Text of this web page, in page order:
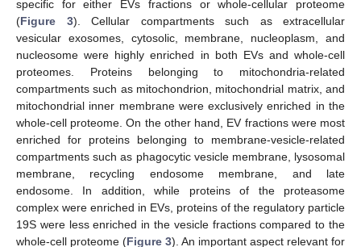
specific for either EVs fractions or whole-cellular proteome
(Figure 3). Cellular compartments such as extracellular
vesicular exosomes, cytosolic, membrane, nucleoplasm, and
nucleosome were highly enriched in both EVs and whole-cell
proteomes. Proteins belonging to mitochondria-related
compartments such as mitochondrion, mitochondrial matrix, and
mitochondrial inner membrane were exclusively enriched in the
whole-cell proteome. On the other hand, EV fractions were most
enriched for proteins belonging to membrane-vesicle-related
compartments such as phagocytic vesicle membrane, lysosomal
membrane, recycling endosome membrane, and late
endosome. In addition, while proteins of the proteasome
complex were enriched in EVs, proteins of the regulatory particle
19S were less enriched in the vesicle fractions compared to the
whole-cell proteome (Figure 3). An important aspect relevant for